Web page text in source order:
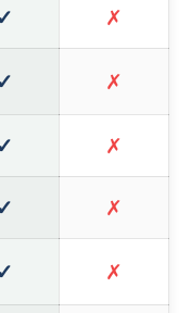
✓ ✗
✓ ✗
✓ ✗
✓ ✗
✓ ✗